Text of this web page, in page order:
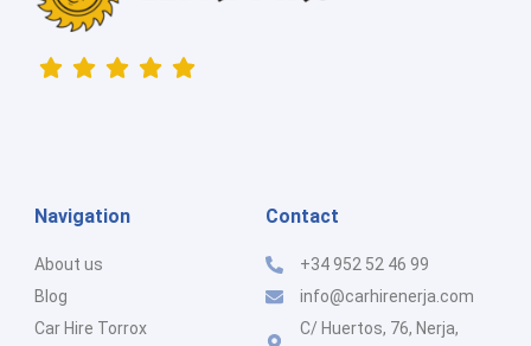
Navigation
About us
Blog
Car Hire Torrox
Contact
+34 952 52 46 99
info@carhirenerja.com
C/ Huertos, 76, Nerja,